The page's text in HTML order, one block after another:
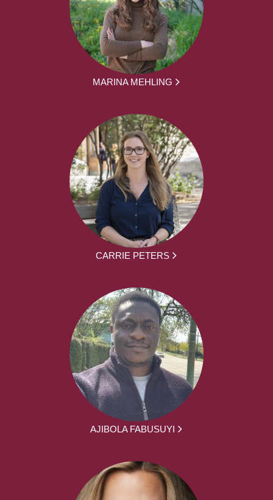
MARINA MEHLING
CARRIE PETERS
AJIBOLA FABUSUYI